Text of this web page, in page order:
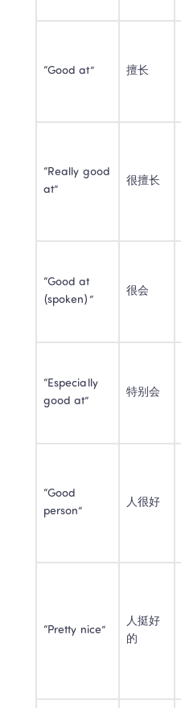
“Good at” 擅长
“Really good
at”
很擅长
“Good at
(spoken)”
很会
“Especially
good at”
特别会
“Good
person”
人很好
“Pretty nice”
人挺好
的